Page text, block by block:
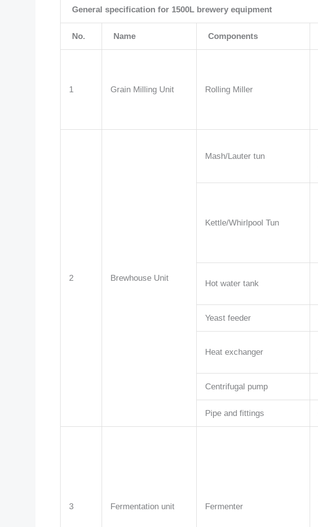
General specification for 1500L brewery equipment
No. Name Components
1 Grain Milling Unit Rolling Miller
2 Brewhouse Unit
Mash/Lauter tun
Kettle/Whirlpool Tun
Hot water tank
Yeast feeder
Heat exchanger
Centrifugal pump
Pipe and fittings
3 Fermentation unit Fermenter